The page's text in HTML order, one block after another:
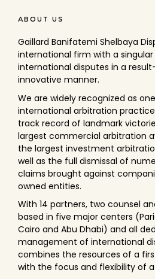
ABOUT US
Gaillard Banifatemi Shelbaya
international firm with a
international disputes in a
innovative manner.
We are widely recognized as
international arbitration
track record of landmark
largest commercial arbitration
the largest investment
well as the full dismissal of
claims brought against
owned entities.
With 14 partners, two counsel
based in five major centers
Cairo and Abu Dhabi) and all
management of international
combines the resources of a
with the focus and flexibility of